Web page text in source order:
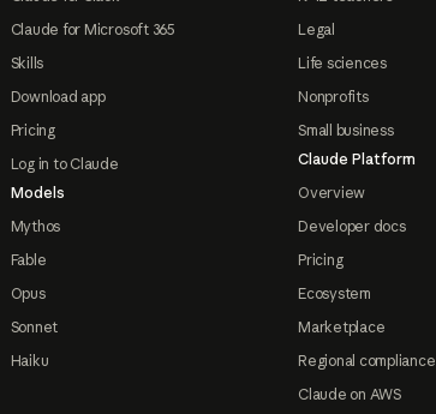
Claude for Microsoft 365
Skills
Download app
Pricing
Log in to Claude
Models
Mythos
Fable
Opus
Sonnet
Haiku
Legal
Life sciences
Nonprofits
Small business
Claude Platform
Overview
Developer docs
Pricing
Ecosystem
Marketplace
Regional compliance
Claude on AWS